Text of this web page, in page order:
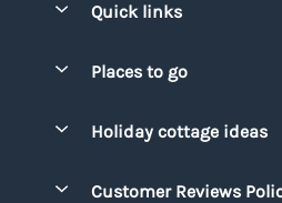
Quick links
Manage cookie preferences
Places to go
Cornwall
Holiday cottage ideas
Customer Reviews